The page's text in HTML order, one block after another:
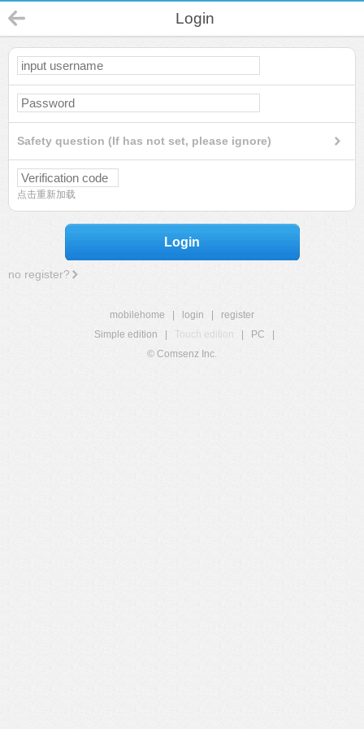
Login
Safety question (If has not set, please ignore)
点击重新加载
Login
no register?
mobilehome login
register
Simple edition
Touch edition PC
© Comsenz Inc.